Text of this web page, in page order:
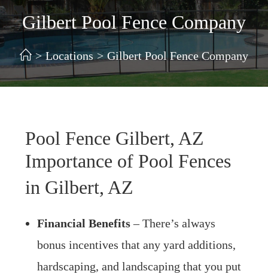
Gilbert Pool Fence Company
> Locations > Gilbert Pool Fence Company
Pool Fence Gilbert, AZ
Importance of Pool Fences
in Gilbert, AZ
Financial Benefits– There’s always
bonus incentives that any yard additions,
hardscaping, and landscaping that you put